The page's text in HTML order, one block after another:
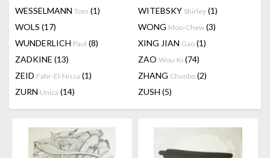
WESSELMANN Tom (1) WITEBSKY Shirley (1)
WOLS (17) WONG Moo-Chew (3)
WUNDERLICH Paul (8) XING JIAN Gao (1)
ZADKINE (13) ZAO Wou-Ki (74)
ZEID Fahr-El-Nissa (1) ZHANG Chunbo (2)
ZURN Unica (14) ZUSH (5)